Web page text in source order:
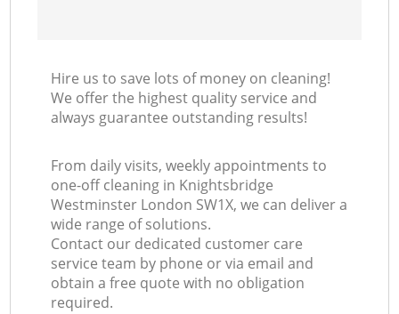
Hire us to save lots of money on cleaning!
We offer the highest quality service and
always guarantee outstanding results!
From daily visits, weekly appointments to
one-off cleaning in Knightsbridge
Westminster London SW1X, we can deliver a
wide range of solutions.
Contact our dedicated customer care
service team by phone or via email and
obtain a free quote with no obligation
required.